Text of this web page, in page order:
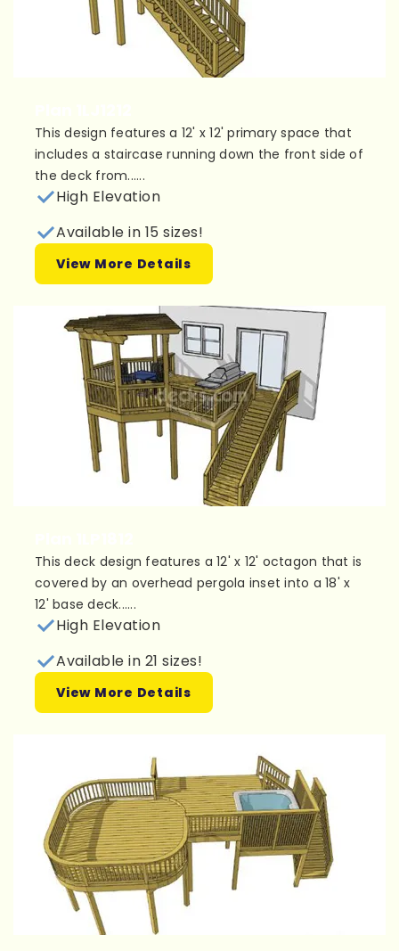
This design features a 12' x 12' primary space that
includes a staircase running down the front side of
the deck from......
High Elevation
Available in 15 sizes!
View More Details
This deck design features a 12' x 12' octagon that is
covered by an overhead pergola inset into a 18' x
12' base deck......
High Elevation
Available in 21 sizes!
View More Details